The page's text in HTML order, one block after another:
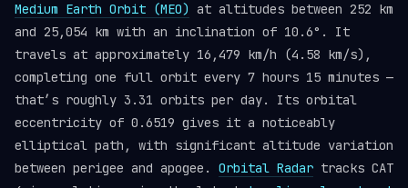
Medium Earth Orbit (MEO) at altitudes between 252 km
and 25,054 km with an inclination of 10.6°. It
travels at approximately 16,479 km/h (4.58 km/s),
completing one full orbit every 7 hours 15 minutes —
that’s roughly 3.31 orbits per day. Its orbital
eccentricity of 0.6519 gives it a noticeably
elliptical path, with significant altitude variation
between perigee and apogee. Orbital Radar tracks CAT